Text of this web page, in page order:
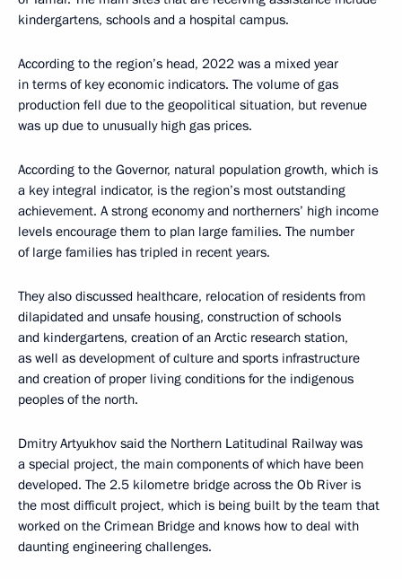
kindergartens, schools and a hospital campus.
According to the region’s head, 2022 was a mixed year
in terms of key economic indicators. The volume of gas
production fell due to the geopolitical situation, but revenue
was up due to unusually high gas prices.
According to the Governor, natural population growth, which is
a key integral indicator, is the region’s most outstanding
achievement. A strong economy and northerners’ high income
levels encourage them to plan large families. The number
of large families has tripled in recent years.
They also discussed healthcare, relocation of residents from
dilapidated and unsafe housing, construction of schools
and kindergartens, creation of an Arctic research station,
as well as development of culture and sports infrastructure
and creation of proper living conditions for the indigenous
peoples of the north.
Dmitry Artyukhov said the Northern Latitudinal Railway was
a special project, the main components of which have been
developed. The 2.5 kilometre bridge across the Ob River is
the most difficult project, which is being built by the team that
worked on the Crimean Bridge and knows how to deal with
daunting engineering challenges.